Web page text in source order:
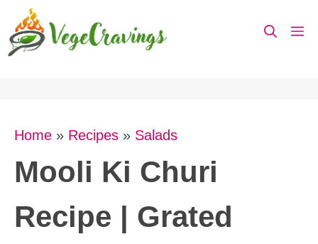
to
Home » Recipes » Salads
Mooli Ki Churi
Recipe | Grated